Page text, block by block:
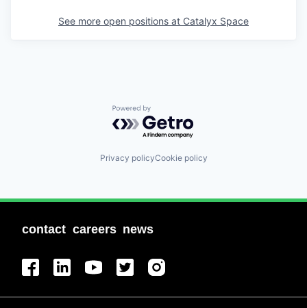
See more open positions at Catalyx Space
Powered by Getro.com
Privacy policyCookie policy
contact careers news